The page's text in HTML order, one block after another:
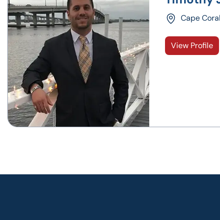
Cape
View Profile